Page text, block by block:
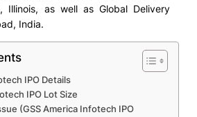
Illinois, as well as Global Delivery
India.
IPO Details
IPO Lot Size
(GSS America Infotech IPO